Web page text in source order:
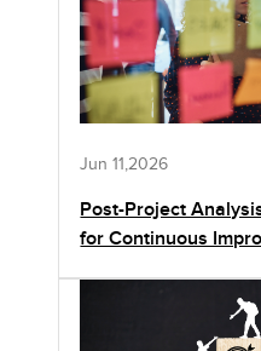
Jun 11,2026
Post-Project
for Continuous